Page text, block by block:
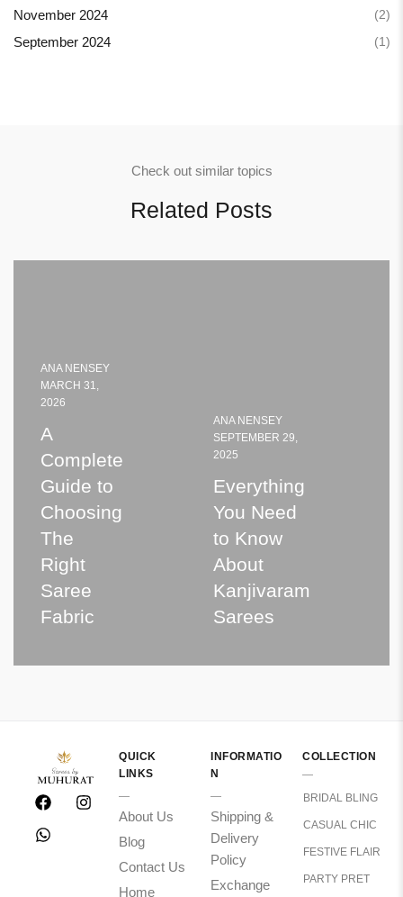
November 2024
(2)
September 2024
(1)
Check out similar topics
Related Posts
ANA NENSEY
MARCH 31,
2026
A
Complete
Guide to
Choosing
The
Right
Saree
Fabric
ANA NENSEY
SEPTEMBER 29,
2025
Everything
You Need
to Know
About
Kanjivaram
Sarees
QUICK
LINKS
About Us
Blog
Contact Us
Home
INFORMATIO
N
Shipping &
Delivery
Policy
Exchange
COLLECTION
BRIDAL BLING
CASUAL CHIC
FESTIVE FLAIR
PARTY PRET